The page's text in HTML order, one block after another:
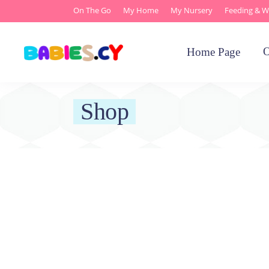
On The Go My Home My Nursery Feeding &
Home Page
Shop